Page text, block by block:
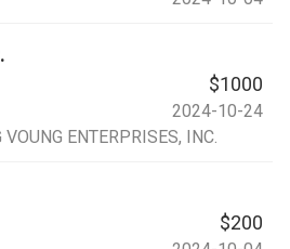
$1000
2024-10-24
VOUNG ENTERPRISES, INC.
$200